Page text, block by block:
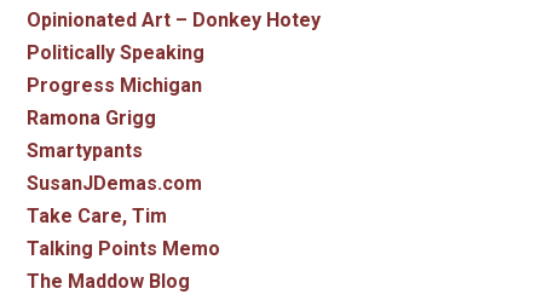
Opinionated Art – Donkey Hotey
Politically Speaking
Progress Michigan
Ramona Grigg
Smartypants
SusanJDemas.com
Take Care, Tim
Talking Points Memo
The Maddow Blog